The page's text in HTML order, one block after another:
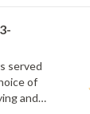
served
of
and